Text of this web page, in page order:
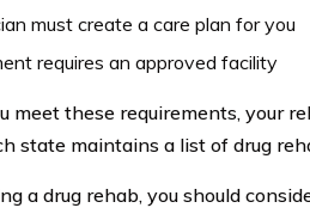
must create a care plan for you
requires an approved facility
meet these requirements, your
state maintains a list of drug
a drug rehab, you should